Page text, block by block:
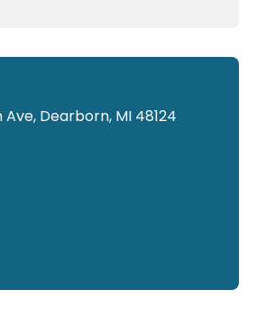
Dearborn, MI 48124